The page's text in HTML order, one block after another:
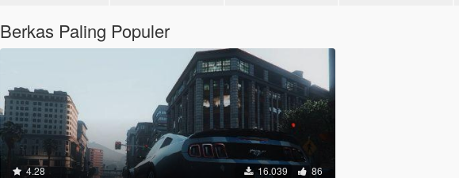
Berkas Paling Populer
4.28 16.039 86